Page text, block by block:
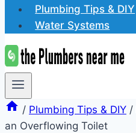
Plumbing Tips & DIY
Water Systems
/ Plumbing Tips & DIY /
an Overflowing Toilet